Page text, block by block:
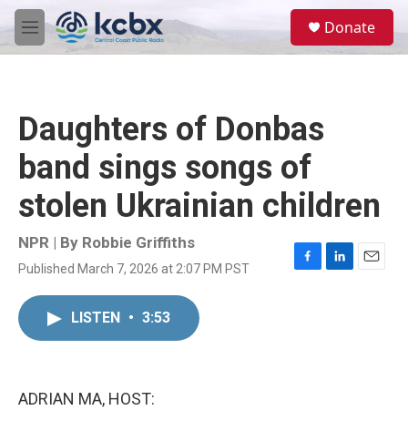
Skip to main content
M
e
Donate
Daughters of Donbas
band sings songs of
stolen Ukrainian children
NPR | By Robbie Griffiths
Published March 7, 2026 at 2:07 PM PST
F
L
E
LISTEN • 3:53
ADRIAN MA, HOST: